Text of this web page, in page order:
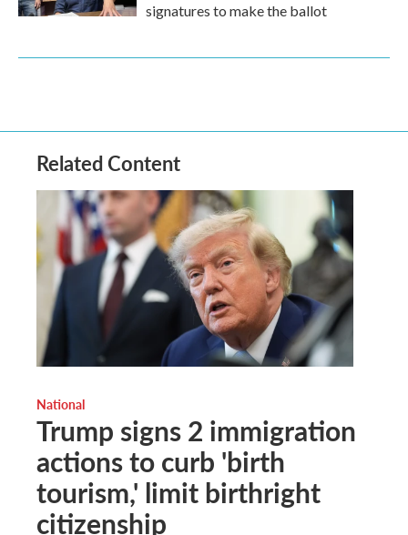
signatures to make the ballot
Related Content
National
Trump signs 2 immigration
actions to curb 'birth
tourism,' limit birthright
citizenship